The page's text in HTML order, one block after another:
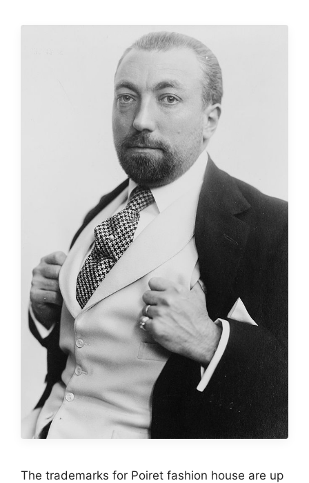
The trademarks for Poiret fashion house are up